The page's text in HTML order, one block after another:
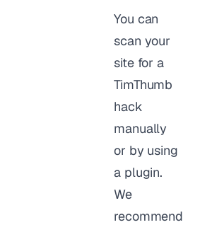
You can
scan your
site for a
TimThumb
hack
manually
or by using
a plugin.
We
recommend